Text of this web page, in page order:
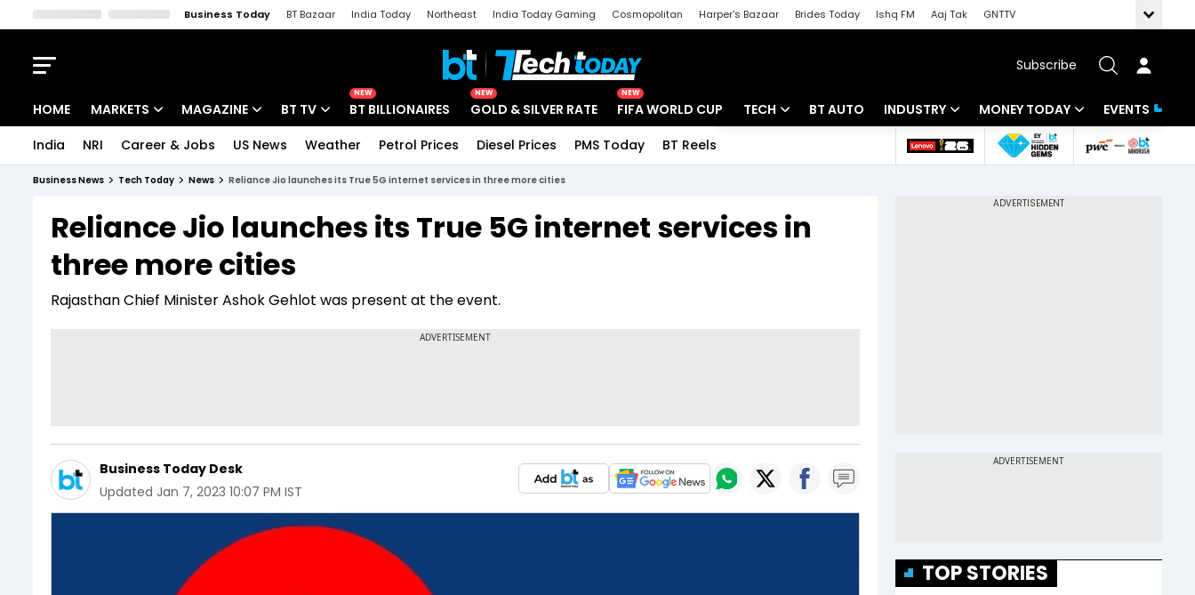
Business Today BT Bazaar India Today Northeast India Today Gaming Cosmopolitan Harper's Bazaar Brides Today Ishq FM Aaj Tak
GNTTV
Subscribe
HOME MARKETS
Indices
Stocks List
MAGAZINE
Deep Dive
Interview
BT TV
Drive Today
BT Explainer
NEW
BT BILLIONAIRES
NEW
GOLD & SILVER RATE
NEW
FIFA WORLD CUP TECH
Startups
BT AUTO INDUSTRY
Banking
MONEY TODAY
Mutual Funds
EVENTS
India NRI Career & Jobs US News Weather Petrol Prices Diesel Prices PMS Today BT Reels
Business News Tech Today News Reliance Jio launches its True 5G internet services in three more cities
Reliance Jio launches its True 5G internet services in
three more cities
Rajasthan Chief Minister Ashok Gehlot was present at the event.
Business Today Desk
Updated Jan 7, 2023 10:07 PM IST
TOP STORIES